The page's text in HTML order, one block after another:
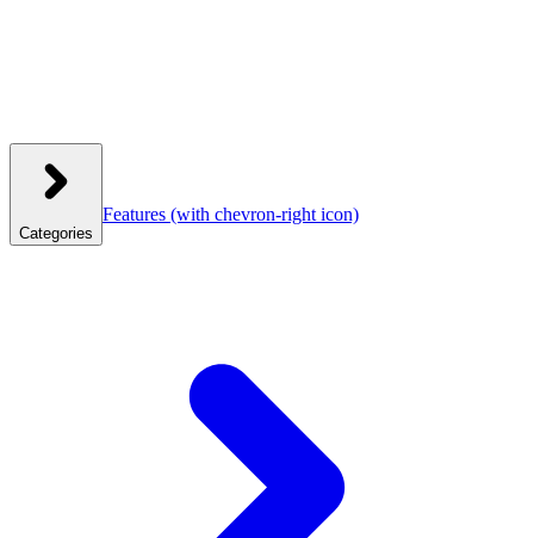
Categories
Features (with chevron-right icon)